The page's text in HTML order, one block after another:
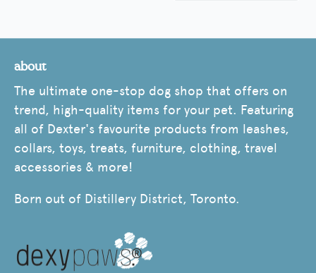
about
The ultimate one-stop dog shop that offers on
trend, high-quality items for your pet. Featuring
all of Dexter's favourite products from leashes,
collars, toys, treats, furniture, clothing, travel
accessories & more!
Born out of Distillery District, Toronto.